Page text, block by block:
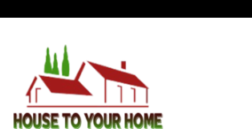
content